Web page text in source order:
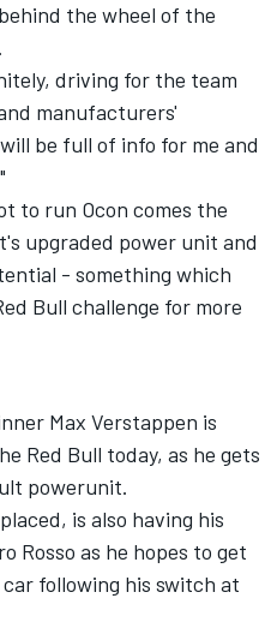
the wheel of the
driving for the team
manufacturers'
be full of info for me and
to run Ocon comes the
upgraded power unit and
- something which
Bull challenge for more
Max Verstappen is
Red Bull today, as he gets
powerunit.
is also having his
Rosso as he hopes to get
following his switch at